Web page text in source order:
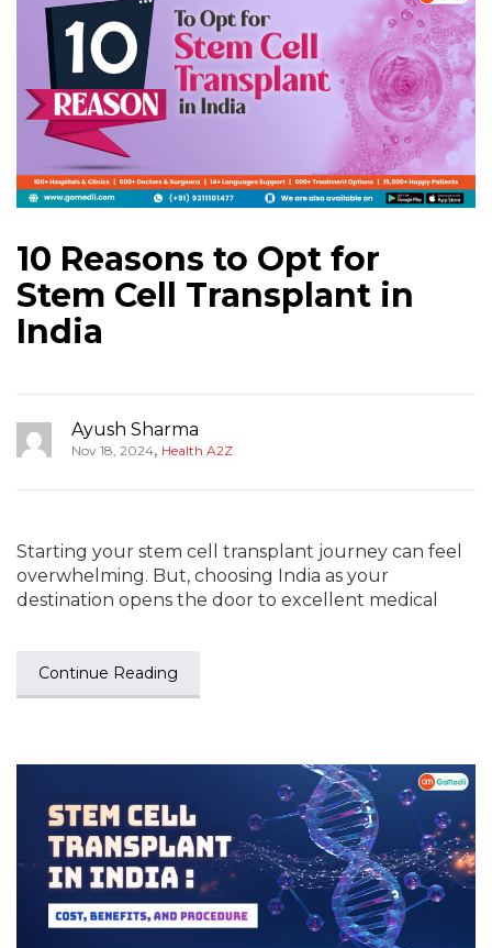
10 Reasons to Opt for
Stem Cell Transplant in
India
Ayush Sharma
Nov 18, 2024, Health A2Z
Starting your stem cell transplant journey can feel
overwhelming. But, choosing India as your
destination opens the door to excellent medical
Continue Reading